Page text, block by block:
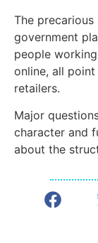
The
government
people
online, all
retailers.
Major
character and
about the